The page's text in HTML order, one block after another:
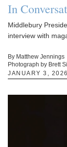
In
Middlebury
interview with
By Matthew Jennings
Photograph by Brett
JANUARY 3, 2026